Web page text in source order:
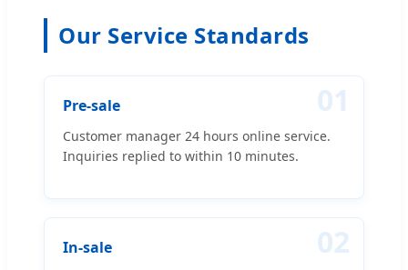
Our Service Standards
01
Pre-sale
Customer manager 24 hours online service.
Inquiries replied to within 10 minutes.
02
In-sale